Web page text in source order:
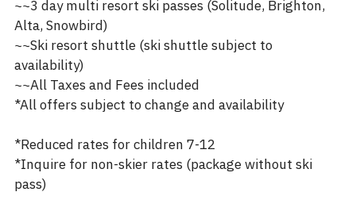
~~3 day multi resort ski passes (Solitude, Brighton,
Alta, Snowbird)
~~Ski resort shuttle (ski shuttle subject to
availability)
~~All Taxes and Fees included
*All offers subject to change and availability
*Reduced rates for children 7-12
*Inquire for non-skier rates (package without ski
pass)